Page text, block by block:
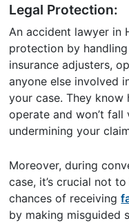
Legal Protection:
An accident lawyer in
protection by
insurance adjusters,
anyone else involved
your case. They know
operate and won’t
undermining your
Moreover, during
case, it’s crucial not
chances of receiving
by making misguided